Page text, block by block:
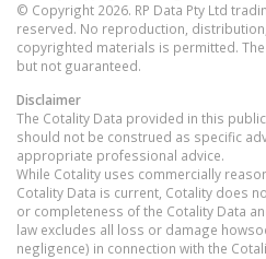
© Copyright 2026. RP Data Pty Ltd
reserved. No reproduction,
copyrighted materials is permitted.
but not guaranteed.
Disclaimer
The Cotality Data provided in this
should not be construed as specific
appropriate professional advice.
While Cotality uses commercially
Cotality Data is current, Cotality does
or completeness of the Cotality Data
law excludes all loss or damage
negligence) in connection with the